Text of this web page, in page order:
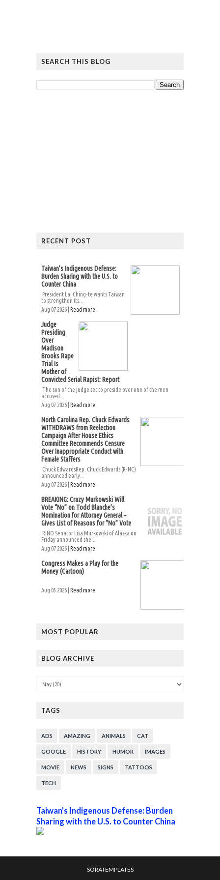
SEARCH THIS BLOG
RECENT POST
Taiwan’s Indigenous Defense:
Burden Sharing with the U.S. to
Counter China
President Lai Ching-te wants Taiwan
to strengthen its...
Aug 07 2026 | Read more
Judge
Presiding
Over
Madison
Brooks Rape
Trial Is
Mother of
Convicted Serial Rapist: Report
The son of the judge set to preside over one of the men
accused...
Aug 07 2026 | Read more
North Carolina Rep. Chuck Edwards
WITHDRAWS from Reelection
Campaign After House Ethics
Committee Recommends Censure
Over Inappropriate Conduct with
Female Staffers
Chuck EdwardsRep. Chuck Edwards (R-NC)
announced early...
Aug 07 2026 | Read more
BREAKING: Crazy Murkowski Will
Vote “No” on Todd Blanche’s
Nomination for Attorney General –
Gives List of Reasons for “No” Vote
RINO Senator Lisa Murkowski of Alaska on
Friday announced she...
Aug 07 2026 | Read more
Congress Makes a Play for the
Money (Cartoon)
Aug 05 2026 | Read more
MOST POPULAR
BLOG ARCHIVE
TAGS
ADS AMAZING ANIMALS CAT
GOOGLE HISTORY HUMOR IMAGES
MOVIE NEWS SIGNS TATTOOS
TECH
Taiwan’s Indigenous Defense: Burden
Sharing with the U.S. to Counter China
SORATEMPLATES